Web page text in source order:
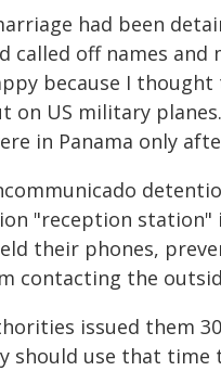
had been
called off names and
because I
on US military
in Panama only
"reception station"
their phones,
contacting the
issued them
should use that time